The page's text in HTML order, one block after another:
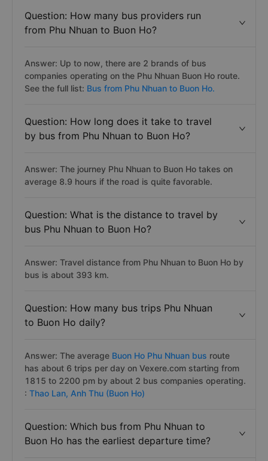
Question: How many bus providers run
from Phu Nhuan to Buon Ho?
Answer: Up to now, there are 2 brands of bus
companies operating on the Phu Nhuan Buon Ho route.
See the full list: Bus from Phu Nhuan to Buon Ho.
Question: How long does it take to travel
by bus from Phu Nhuan to Buon Ho?
Answer: The journey Phu Nhuan to Buon Ho takes on
average 8.9 hours if the road is quite favorable.
Question: What is the distance to travel by
bus Phu Nhuan to Buon Ho?
Answer: Travel distance from Phu Nhuan to Buon Ho by
bus is about 393 km.
Question: How many bus trips Phu Nhuan
to Buon Ho daily?
Answer: The average Buon Ho Phu Nhuan bus route
has about 6 trips per day on Vexere.com starting from
1815 to 2200 pm by about 2 bus companies operating.
: Thao Lan, Anh Thu (Buon Ho)
Question: Which bus from Phu Nhuan to
Buon Ho has the earliest departure time?